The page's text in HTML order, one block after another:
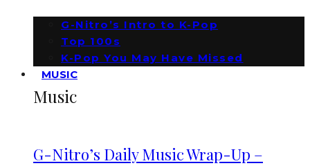
G-Nitro’s Intro to K-Pop
Top 100s
K-Pop You May Have Missed
MUSIC
Music
G-Nitro’s Daily Music Wrap-Up –